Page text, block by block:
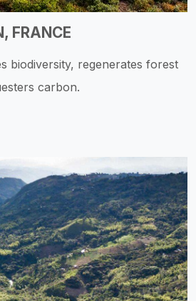
FRANCE
biodiversity, regenerates forest
carbon.